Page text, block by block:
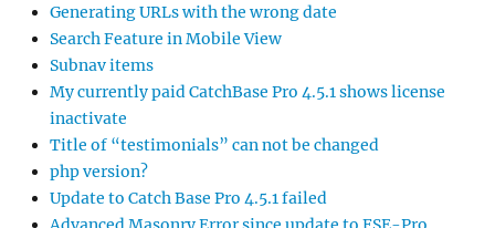
Generating URLs with the wrong date
Search Feature in Mobile View
Subnav items
My currently paid CatchBase Pro 4.5.1 shows license
inactivate
Title of “testimonials” can not be changed
php version?
Update to Catch Base Pro 4.5.1 failed